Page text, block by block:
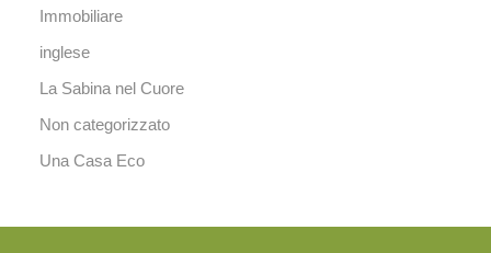
Immobiliare
inglese
La Sabina nel Cuore
Non categorizzato
Una Casa Eco